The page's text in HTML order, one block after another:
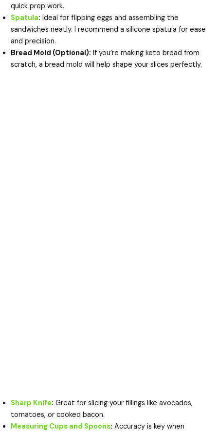
quick prep work.
Spatula: Ideal for flipping eggs and assembling the
sandwiches neatly. I recommend a silicone spatula for ease
and precision.
Bread Mold (Optional): If you’re making keto bread from
scratch, a bread mold will help shape your slices perfectly.
Sharp Knife: Great for slicing your fillings like avocados,
tomatoes, or cooked bacon.
Measuring Cups and Spoons: Accuracy is key when